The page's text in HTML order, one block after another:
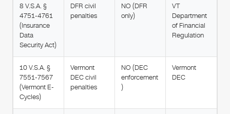
8 V.S.A. §
4751-4761
(Insurance
Data
Security Act)
DFR civil
penalties
NO (DFR
only)
VT
Department
of Financial
Regulation
10 V.S.A. §
7551-7567
(Vermont E-
Cycles)
Vermont
DEC civil
penalties
NO (DEC
enforcement
)
Vermont
DEC